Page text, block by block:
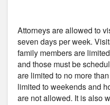
Attorneys are allowed to
seven days per week.
family members are
and those must be
are limited to no more
limited to weekends and
are not allowed. It is also